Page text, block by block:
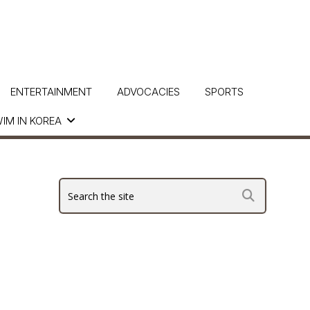
IN KOREA
ENTERTAINMENT ADVOCACIES SPORTS